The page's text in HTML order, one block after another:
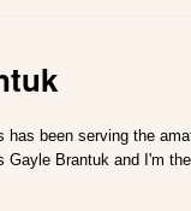
has been serving the
Gayle Brantuk and I'm